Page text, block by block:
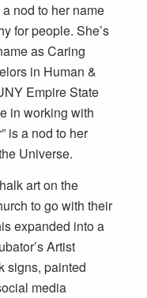
nod to her name
for people. She’s
as Caring
in Human &
Empire State
in working with
is a nod to her
Universe.
art on the
to go with their
expanded into a
Artist
signs, painted
media